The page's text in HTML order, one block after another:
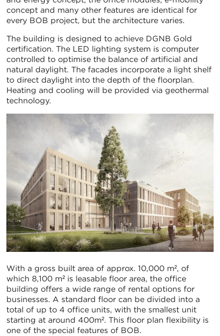
concept and many other features are identical for
every BOB project, but the architecture varies.
The building is designed to achieve DGNB Gold
certification. The LED lighting system is computer
controlled to optimise the balance of artificial and
natural daylight. The facades incorporate a light shelf
to direct daylight into the depth of the floorplan.
Heating and cooling will be provided via geothermal
technology.
With a gross built area of approx. 10,000 m², of
which 8,100 m² is leasable floor area, the office
building offers a wide range of rental options for
businesses. A standard floor can be divided into a
total of up to 4 office units, with the smallest unit
starting at around 400m². This floor plan flexibility is
one of the special features of BOB.